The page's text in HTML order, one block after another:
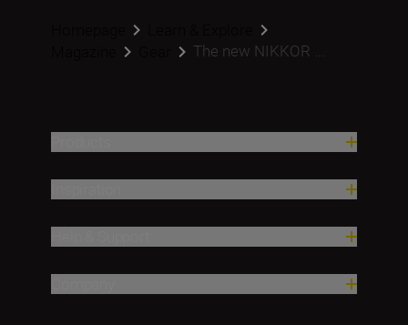
The new NIKKOR ...